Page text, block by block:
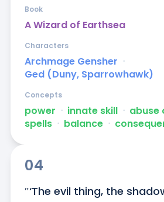
A Wizard of Earthsea
Book
Archmage Gensher ᐧ
Ged (Duny, Sparrowhawk)
Characters
power ᐧ innate skill ᐧ abuse
spells ᐧ balance ᐧ
Concepts
04
″‘The evil thing, the